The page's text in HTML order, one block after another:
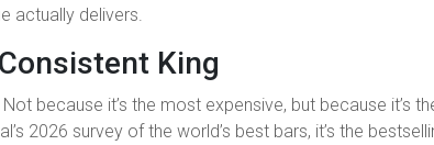
actually delivers.
King
because it’s the most expensive, but because it’s
2026 survey of the world’s best bars, it’s the